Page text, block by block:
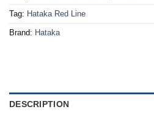
Tag: Hataka Red Line
Brand: Hataka
DESCRIPTION